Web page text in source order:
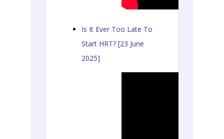
Is It Ever Too Late To
Start HRT? [23 June
2025]